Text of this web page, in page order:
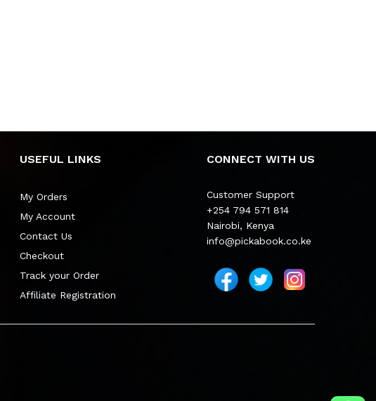
USEFUL LINKS
My Orders
My Account
Contact Us
Checkout
Track your Order
Affiliate Registration
CONNECT WITH US
Customer Support
+254 794 571 814
Nairobi, Kenya
info@pickabook.co.ke